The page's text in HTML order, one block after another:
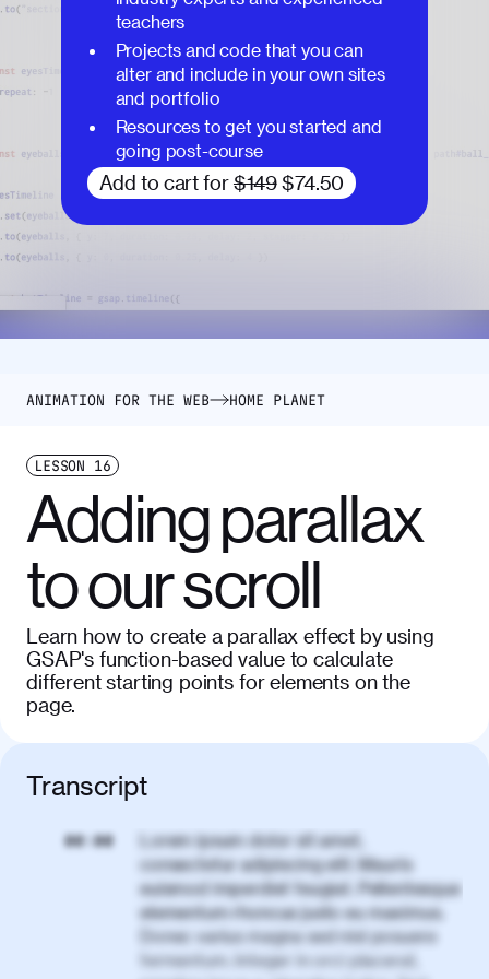
teachers
Projects and code that you can
alter and include in your own sites
and portfolio
Resources to get you started and
going post-course
Add to cart for $149 $74.50
ANIMATION FOR THE WEB HOME PLANET
LESSON 16
Adding parallax
to our scroll
Learn how to create a parallax effect by using
GSAP's function-based value to calculate
different starting points for elements on the
page.
Transcript
00:00
Lorem ipsum dolor sit amet,
consectetur adipiscing elit. Mauris
euismod imperdiet feugiat. Pellentesque
elementum rhoncus justo eu maximus.
Donec varius magna sed nisl posuere
fermentum. Integer in orci placerat,